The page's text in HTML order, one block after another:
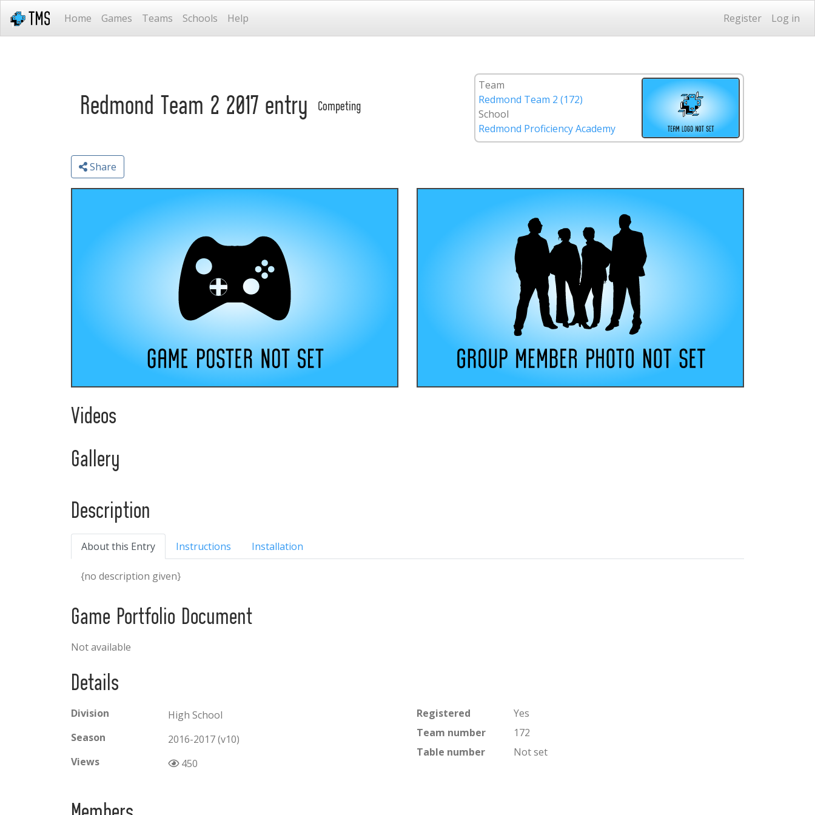
Home Games Teams Schools Help Register Log in
Redmond Team 2 2017 entry Competing
Team
Redmond Team 2 (172)
School
Redmond Proficiency Academy
Share
Videos
Gallery
Description
About this Entry Instructions Installation
{no description given}
Game Portfolio Document
Not available
Details
Division
High School
Season
2016-2017 (v10)
Views
450
Registered
Yes
Team number
172
Table number
Not set